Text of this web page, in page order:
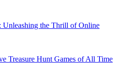
the Thrill of Online
Treasure Hunt Games of All Time